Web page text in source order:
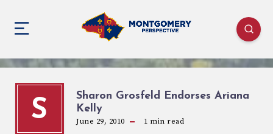
S
Sharon Grosfeld Endorses Ariana
Kelly
June 29, 2010 1 min read